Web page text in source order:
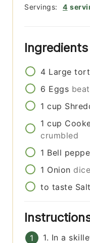
Servings: 4
Ingredients
4 Large
6 Eggs
1 cup
1 cup
crumbled
1 Bell
1 Onion
to taste
1. In a